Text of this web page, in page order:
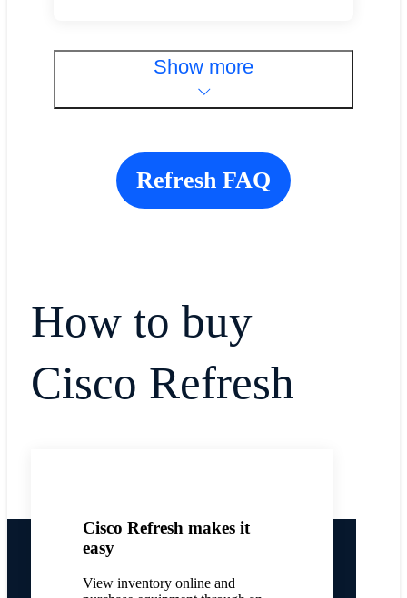
Show more
Refresh FAQ
How to buy
Cisco Refresh
Cisco Refresh makes it
easy
View inventory online and